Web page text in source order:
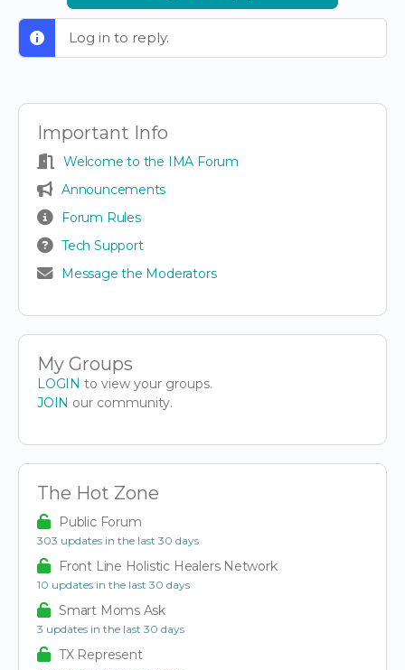
Log in to reply.
Important Info
Welcome to the IMA Forum
Announcements
Forum Rules
Tech Support
Message the Moderators
My Groups
LOGIN to view your groups.
JOIN our community.
The Hot Zone
Public Forum
303 updates in the last 30 days
Front Line Holistic Healers Network
10 updates in the last 30 days
Smart Moms Ask
3 updates in the last 30 days
TX Represent